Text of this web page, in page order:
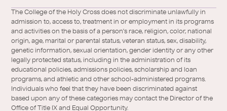
/
Twitter
of-
the-
holy-
cross/
The College of the Holy Cross does not discriminate unlawfully in
admission to, access to, treatment in or employment in its programs
and activities on the basis of a person's race, religion, color, national
origin, age, marital or parental status, veteran status, sex, disability,
genetic information, sexual orientation, gender identity or any other
legally protected status, including in the administration of its
educational policies, admissions policies, scholarship and loan
programs, and athletic and other school-administered programs.
Individuals who feel that they have been discriminated against
based upon any of these categories may contact the Director of the
Office of Title IX and Equal Opportunity.